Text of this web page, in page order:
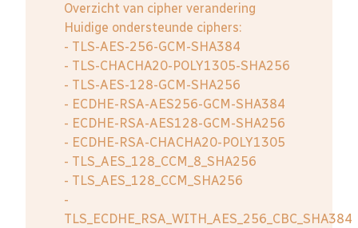
Overzicht van cipher verandering
Huidige ondersteunde ciphers:
- TLS-AES-256-GCM-SHA384
- TLS-CHACHA20-POLY1305-SHA256
- TLS-AES-128-GCM-SHA256
- ECDHE-RSA-AES256-GCM-SHA384
- ECDHE-RSA-AES128-GCM-SHA256
- ECDHE-RSA-CHACHA20-POLY1305
- TLS_AES_128_CCM_8_SHA256
- TLS_AES_128_CCM_SHA256
-
TLS_ECDHE_RSA_WITH_AES_256_CBC_SHA384